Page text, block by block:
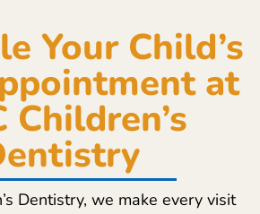
Your Child’s
at
Children’s
Dentistry, we make every visit